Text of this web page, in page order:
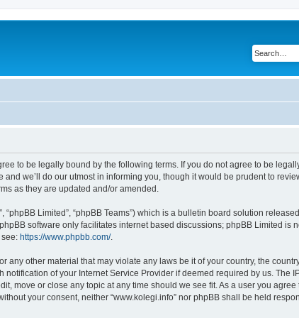
to be legally bound by the following terms. If you do not agree to be
we’ll do our utmost in informing you, though it would be prudent to
as they are updated and/or amended.
“phpBB Limited”, “phpBB Teams”) which is a bulletin board solution
phpBB software only facilitates internet based discussions; phpBB Limited is
https://www.phpbb.com/.
other material that may violate any laws be it of your country, the
of your Internet Service Provider if deemed required by us. The
move or close any topic at any time should we see fit. As a user you
your consent, neither “www.kolegi.info” nor phpBB shall be held